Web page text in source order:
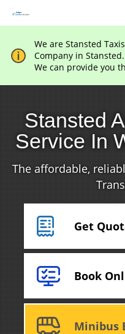
We are Stansted
Company in
We can provide you
Stansted
Service In
The affordable,
Get
Book
Minibus